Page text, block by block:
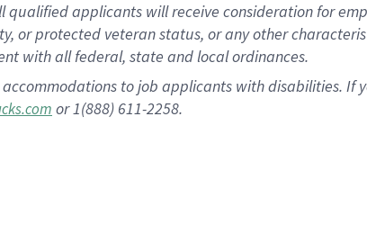
applicants will receive consideration for
or protected veteran status, or any other
with all federal, state and local ordinances.
to job applicants with disabilities. If
or 1(888) 611-2258.